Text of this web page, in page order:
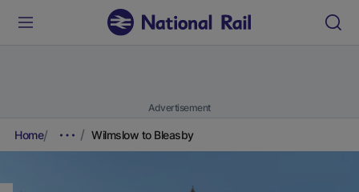
Advertisement
Home Wilmslow to Bleasby